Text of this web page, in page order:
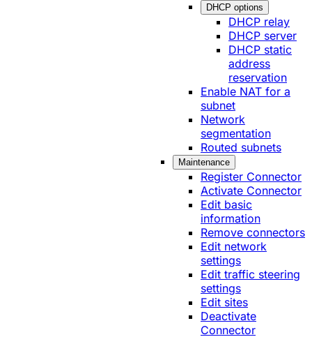
DHCP options
DHCP relay
DHCP server
DHCP static
address
reservation
Enable NAT for a
subnet
Network
segmentation
Routed subnets
Maintenance
Register Connector
Activate Connector
Edit basic
information
Remove connectors
Edit network
settings
Edit traffic steering
settings
Edit sites
Deactivate
Connector